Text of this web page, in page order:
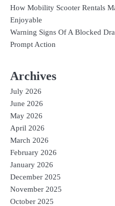
How Mobility Scooter Rentals
Enjoyable
Warning Signs Of A Blocked
Prompt Action
Archives
July 2026
June 2026
May 2026
April 2026
March 2026
February 2026
January 2026
December 2025
November 2025
October 2025